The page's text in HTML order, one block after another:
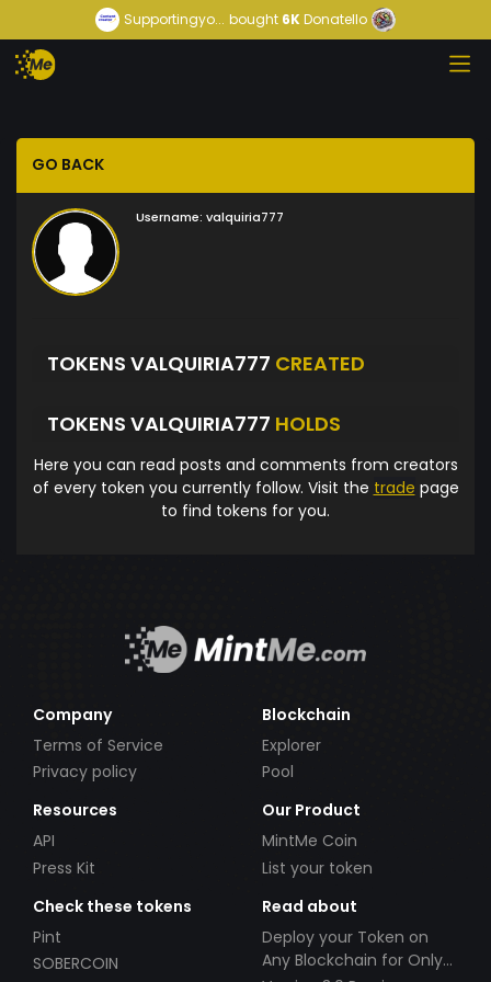
Supportingyo... bought 6KDonatello
GO BACK
Username: valquiria777
TOKENS VALQUIRIA777 CREATED
TOKENS VALQUIRIA777 HOLDS
Here you can read posts and comments from creators
of every token you currently follow. Visit the trade page
to find tokens for you.
Company
Terms of Service
Privacy policy
Blockchain
Explorer
Pool
Resources
API
Press Kit
Our Product
MintMe Coin
List your token
Check these tokens
Pint
SOBERCOIN
Read about
Deploy your Token on
Any Blockchain for Only